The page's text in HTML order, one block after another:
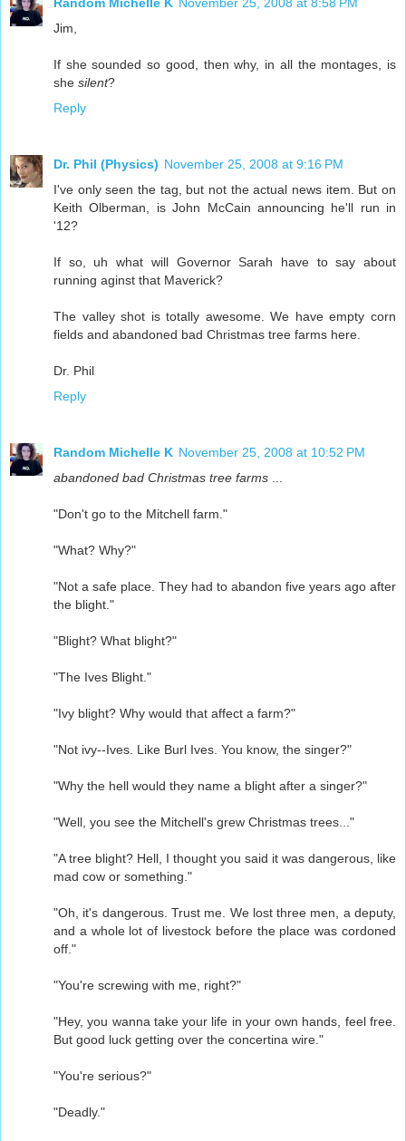
Random Michelle K November 25, 2008 at 8:58 PM
Jim,
If she sounded so good, then why, in all the montages, is
she silent?
Reply
Dr. Phil (Physics) November 25, 2008 at 9:16 PM
I've only seen the tag, but not the actual news item. But on
Keith Olberman, is John McCain announcing he'll run in
'12?
If so, uh what will Governor Sarah have to say about
running aginst that Maverick?
The valley shot is totally awesome. We have empty corn
fields and abandoned bad Christmas tree farms here.
Dr. Phil
Reply
Random Michelle K November 25, 2008 at 10:52 PM
abandoned bad Christmas tree farms ...
"Don't go to the Mitchell farm."
"What? Why?"
"Not a safe place. They had to abandon five years ago after
the blight."
"Blight? What blight?"
"The Ives Blight."
"Ivy blight? Why would that affect a farm?"
"Not ivy--Ives. Like Burl Ives. You know, the singer?"
"Why the hell would they name a blight after a singer?"
"Well, you see the Mitchell's grew Christmas trees..."
"A tree blight? Hell, I thought you said it was dangerous, like
mad cow or something."
"Oh, it's dangerous. Trust me. We lost three men, a deputy,
and a whole lot of livestock before the place was cordoned
off."
"You're screwing with me, right?"
"Hey, you wanna take your life in your own hands, feel free.
But good luck getting over the concertina wire."
"You're serious?"
"Deadly."